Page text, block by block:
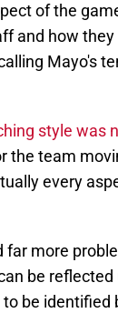
of the
and how
Mayo's
style was
the team
every
more
be
be identified